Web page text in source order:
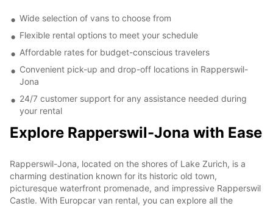
Wide selection of vans to choose from
Flexible rental options to meet your schedule
Affordable rates for budget-conscious travelers
Convenient pick-up and drop-off locations in Rapperswil-
Jona
24/7 customer support for any assistance needed during
your rental
Explore Rapperswil-Jona with Ease
Rapperswil-Jona, located on the shores of Lake Zurich, is a
charming destination known for its historic old town,
picturesque waterfront promenade, and impressive Rapperswil
Castle. With Europcar van rental, you can explore all the